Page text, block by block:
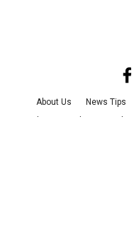
About Us News Tips